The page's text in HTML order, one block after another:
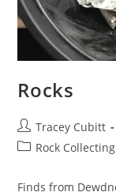
Rocks
Post
author:
Tracey Cubitt
PostRock Collecting
Finds from